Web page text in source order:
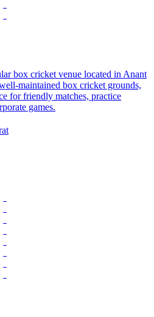
box cricket venue located in Anant
maintained box cricket grounds,
for friendly matches, practice
games.